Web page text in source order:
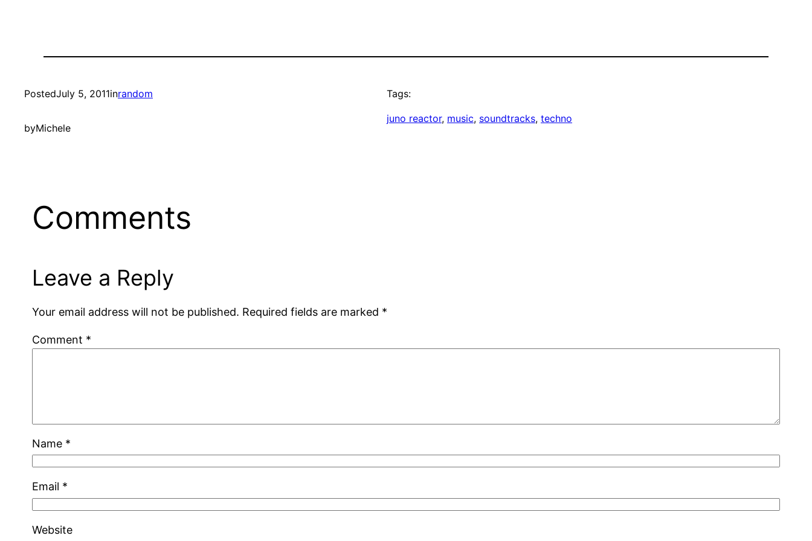
PostedJuly 5, 2011inrandom
byMichele
Tags:
juno reactor, music, soundtracks, techno
Comments
Leave a Reply
Your email address will not be published. Required fields are marked *
Comment *
Name *
Email *
Website